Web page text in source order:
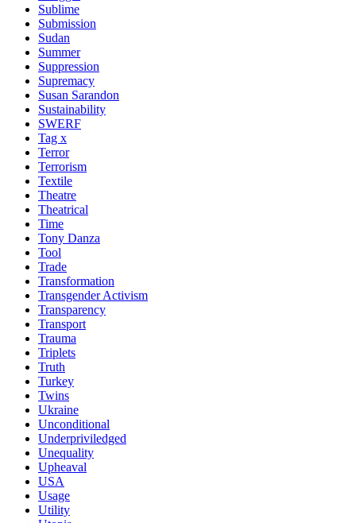
Sublime
Submission
Sudan
Summer
Suppression
Supremacy
Susan Sarandon
Sustainability
SWERF
Tag x
Terror
Terrorism
Textile
Theatre
Theatrical
Time
Tony Danza
Tool
Trade
Transformation
Transgender Activism
Transparency
Transport
Trauma
Triplets
Truth
Turkey
Twins
Ukraine
Unconditional
Underpriviledged
Unequality
Upheaval
USA
Usage
Utility